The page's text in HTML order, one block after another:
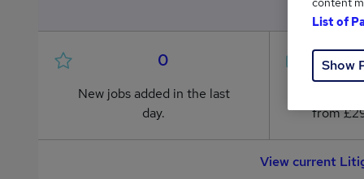
0
New jobs added in the last
day.
from
View current
List of
Show